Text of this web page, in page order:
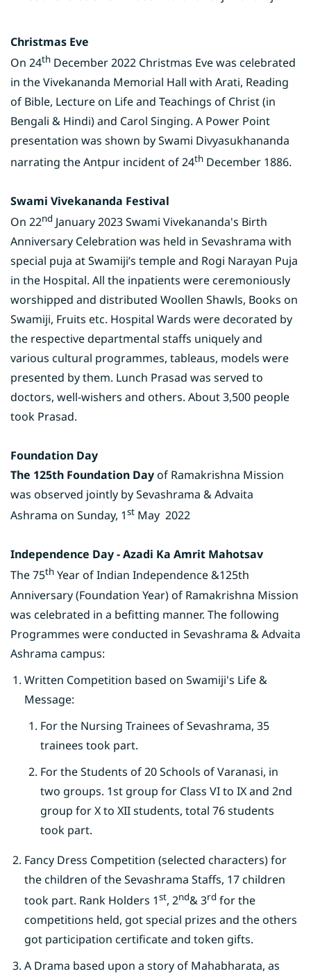
Christmas Eve
On 24th December 2022 Christmas Eve was celebrated
in the Vivekananda Memorial Hall with Arati, Reading
of Bible, Lecture on Life and Teachings of Christ (in
Bengali & Hindi) and Carol Singing. A Power Point
presentation was shown by Swami Divyasukhananda
narrating the Antpur incident of 24th December 1886.
Swami Vivekananda Festival
On 22nd January 2023 Swami Vivekananda's Birth
Anniversary Celebration was held in Sevashrama with
special puja at Swamiji’s temple and Rogi Narayan Puja
in the Hospital. All the inpatients were ceremoniously
worshipped and distributed Woollen Shawls, Books on
Swamiji, Fruits etc. Hospital Wards were decorated by
the respective departmental staffs uniquely and
various cultural programmes, tableaus, models were
presented by them. Lunch Prasad was served to
doctors, well-wishers and others. About 3,500 people
took Prasad.
Foundation Day
The 125th Foundation Dayof Ramakrishna Mission
was observed jointly by Sevashrama & Advaita
Ashrama on Sunday, 1st May 2022
Independence Day - Azadi Ka Amrit Mahotsav
The 75th Year of Indian Independence &125th
Anniversary (Foundation Year) of Ramakrishna Mission
was celebrated in a befitting manner. The following
Programmes were conducted in Sevashrama & Advaita
Ashrama campus:
Written Competition based on Swamiji's Life &
Message:
For the Nursing Trainees of Sevashrama, 35
trainees took part.
For the Students of 20 Schools of Varanasi, in
two groups. 1st group for Class VI to IX and 2nd
group for X to XII students, total 76 students
took part.
Fancy Dress Competition (selected characters) for
the children of the Sevashrama Staffs, 17 children
took part. Rank Holders 1st, 2nd& 3rd for the
competitions held, got special prizes and the others
got participation certificate and token gifts.
A Drama based upon a story of Mahabharata, as